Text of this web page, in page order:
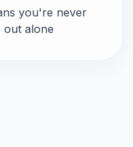
you're never
out alone